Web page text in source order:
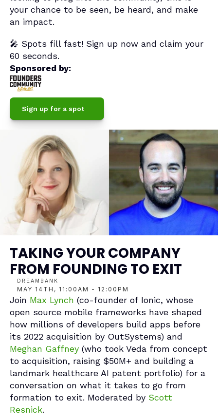
your chance to be seen, be heard, and make
an impact.
🎤 Spots fill fast! Sign up now and claim your
60 seconds.
Sponsored by:
Sign up for a spot
TAKING YOUR COMPANY
FROM FOUNDING TO EXIT
DREAMBANK
MAY 14TH, 11:00AM - 12:00PM
Join Max Lynch (co-founder of Ionic, whose
open source mobile frameworks have shaped
how millions of developers build apps before
Meghan Gaffney (who took Veda from concept
to acquisition, raising $50M+ and building a
landmark healthcare AI patent portfolio) for a
conversation on what it takes to go from
formation to exit. Moderated by Scott
Resnick.